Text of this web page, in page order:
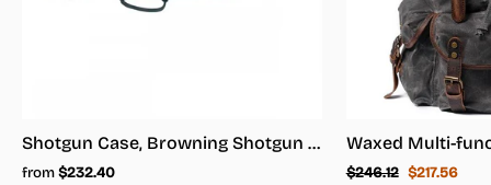
Shotgun Case, Browning Shotgun Case - Shotgun Carrying Case
from$232.40
Regular
$246.12 Sale
$217.56